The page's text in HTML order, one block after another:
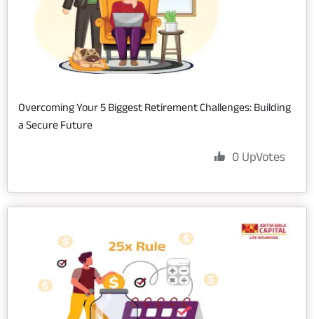
Overcoming Your 5 Biggest Retirement Challenges: Building
a Secure Future
0 UpVotes